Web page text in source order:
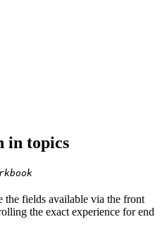
in topics
fields available via the front
the exact experience for end